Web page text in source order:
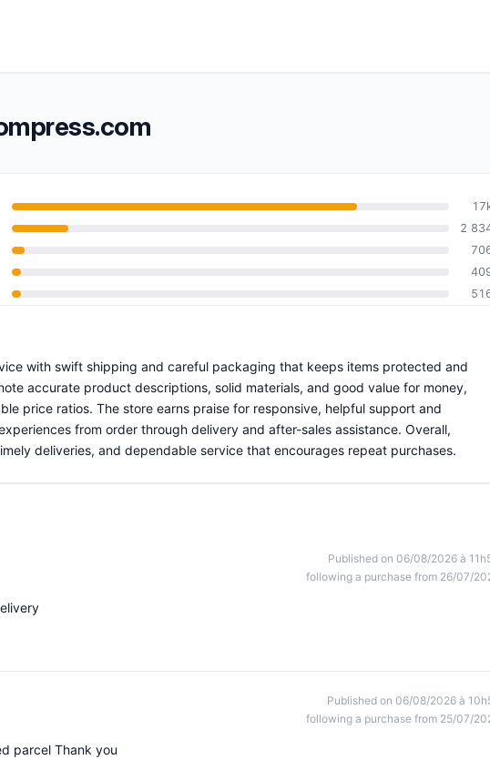
10
2
with swift shipping and careful packaging that keeps items protected and
accurate product descriptions, solid materials, and good value for money,
price ratios. The store earns praise for responsive, helpful support and
from order through delivery and after-sales assistance. Overall,
deliveries, and dependable service that encourages repeat purchases.
Published on 06/08/2026 à
following a purchase from 26/07/
Published on 06/08/2026 à
following a purchase from 25/07/
parcel Thank you